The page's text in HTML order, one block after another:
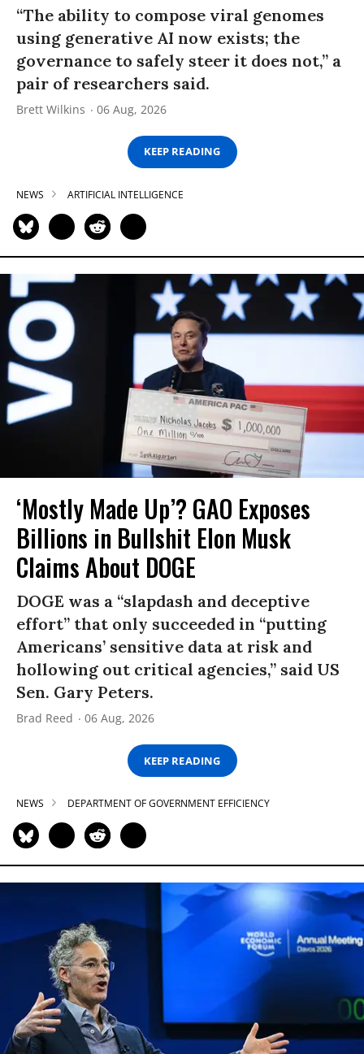
“The ability to compose viral genomes
using generative AI now exists; the
governance to safely steer it does not,” a
pair of researchers said.
Brett Wilkins 06 Aug, 2026
KEEP READING
NEWS ARTIFICIAL INTELLIGENCE
‘Mostly Made Up’? GAO Exposes
Billions in Bullshit Elon Musk
Claims About DOGE
DOGE was a “slapdash and deceptive
effort” that only succeeded in “putting
Americans’ sensitive data at risk and
hollowing out critical agencies,” said US
Sen. Gary Peters.
Brad Reed 06 Aug, 2026
KEEP READING
NEWS DEPARTMENT OF GOVERNMENT EFFICIENCY